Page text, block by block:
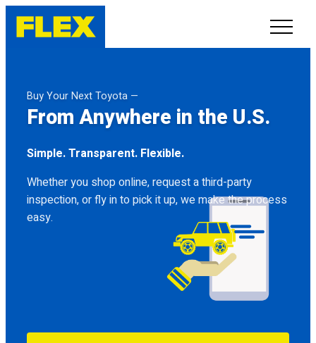
LINE-UP
SHOWROOM
SELL/TRADE
ONLINE DELIVERY
FAQ
Buy Your Next Toyota —
From Anywhere in the U.S.
Simple. Transparent. Flexible.
Whether you shop online, request a third-party
inspection, or fly in to pick it up, we make the process
easy.